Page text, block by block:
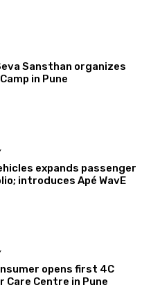
Sansthan organizes
in Pune
expands passenger
introduces Apé WavE
opens first 4C
Care Centre in Pune